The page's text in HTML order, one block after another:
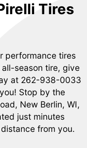
Tires
performance tires
season tire, give
at 262-938-0033
Stop by the
New Berlin, WI,
just minutes
from you.